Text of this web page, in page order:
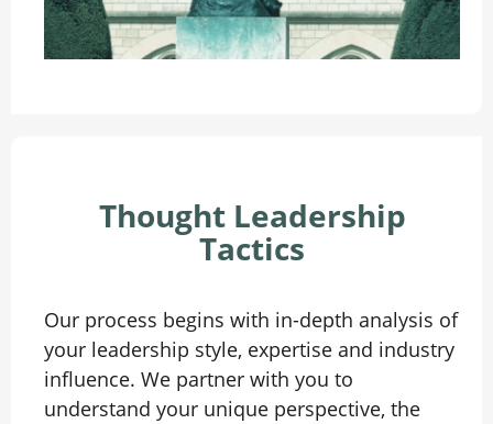
Thought Leadership
Tactics
Our process begins with in-depth analysis of
your leadership style, expertise and industry
influence. We partner with you to
understand your unique perspective, the